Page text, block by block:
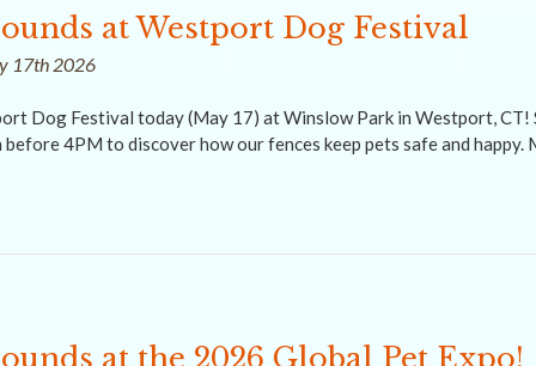
at Westport Dog Festival
17th 2026
Dog Festival today (May 17) at Winslow Park in Westport, CT!
4PM to discover how our fences keep pets safe and happy.
at the 2026 Global Pet Expo!